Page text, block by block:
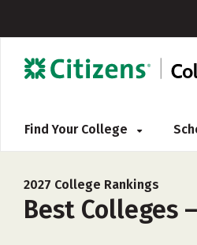
Find Your College
2027 College Rankings
Best Colleges